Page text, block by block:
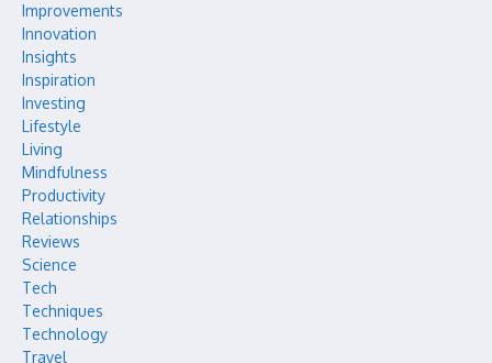
Improvements
Innovation
Insights
Inspiration
Investing
Lifestyle
Living
Mindfulness
Productivity
Relationships
Reviews
Science
Tech
Techniques
Technology
Travel